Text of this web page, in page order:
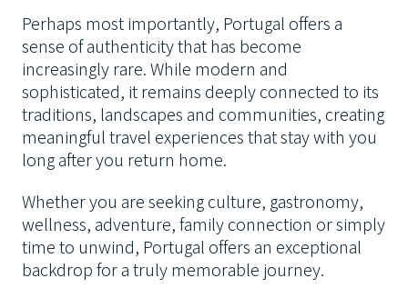
Perhaps most importantly, Portugal offers a
sense of authenticity that has become
increasingly rare. While modern and
sophisticated, it remains deeply connected to its
traditions, landscapes and communities, creating
meaningful travel experiences that stay with you
long after you return home.
Whether you are seeking culture, gastronomy,
wellness, adventure, family connection or simply
time to unwind, Portugal offers an exceptional
backdrop for a truly memorable journey.